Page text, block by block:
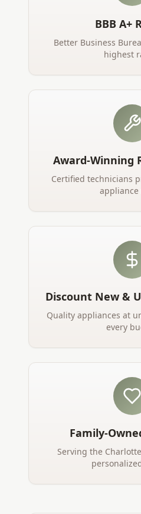
BBB A+
Better Business
highest
Award-Winning
Certified technicians
Discount New &
Quality appliances at
every
Family-
Serving the